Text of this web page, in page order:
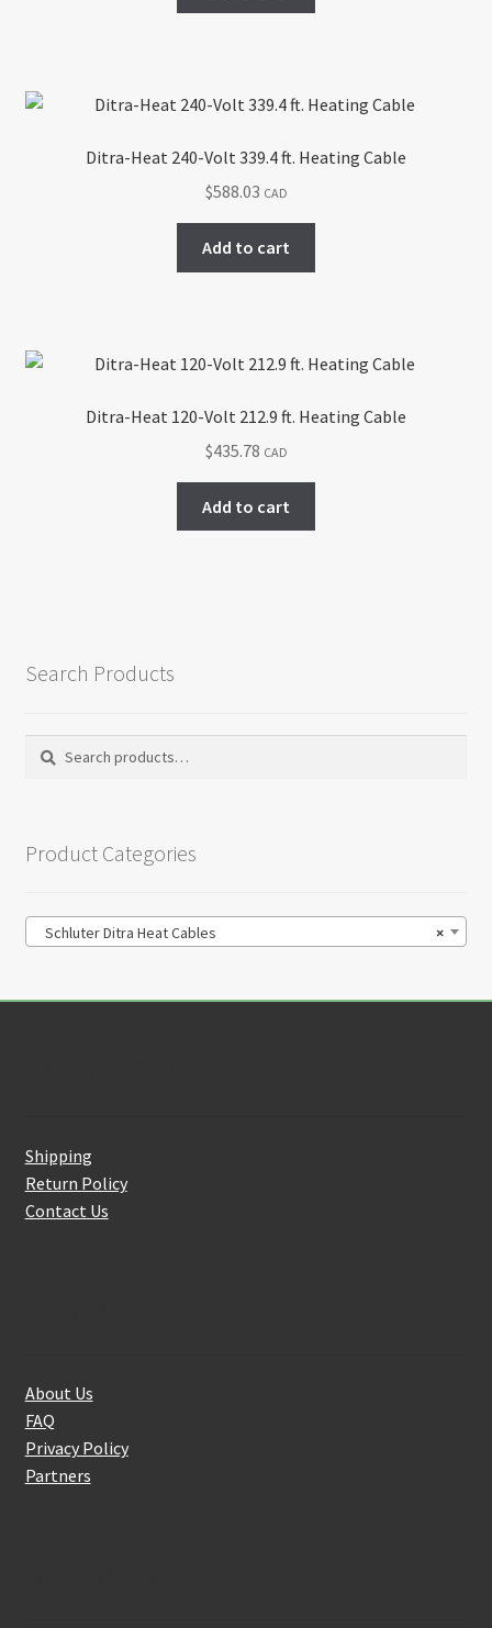
Ditra-Heat 240-Volt 339.4 ft. Heating Cable
$588.03 CAD
Add to cart
Ditra-Heat 120-Volt 212.9 ft. Heating Cable
$435.78 CAD
Add to cart
Search Products
Search
Search
Product Categories
×
Schluter Ditra Heat Cables
Shipping
Return Policy
Contact Us
About Us
FAQ
Privacy Policy
Partners